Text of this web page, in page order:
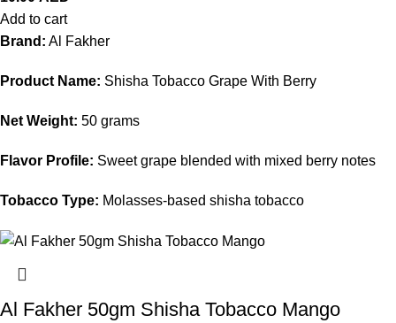
Add to cart
Brand: Al Fakher
Product Name: Shisha Tobacco Grape With Berry
Net Weight: 50 grams
Flavor Profile: Sweet grape blended with mixed berry notes
Tobacco Type: Molasses-based shisha tobacco
Al Fakher 50gm Shisha Tobacco Mango